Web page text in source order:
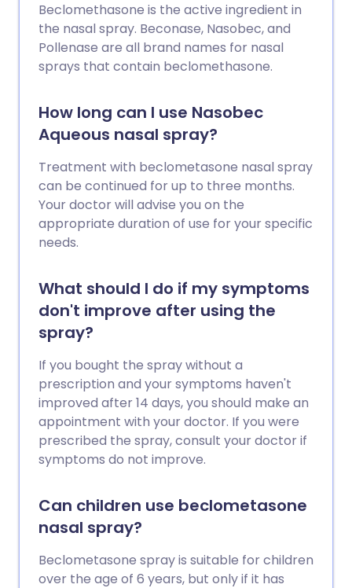
Beclomethasone is the active ingredient in
the nasal spray. Beconase, Nasobec, and
Pollenase are all brand names for nasal
sprays that contain beclomethasone.
How long can I use Nasobec
Aqueous nasal spray?
Treatment with beclometasone nasal spray
can be continued for up to three months.
Your doctor will advise you on the
appropriate duration of use for your specific
needs.
What should I do if my symptoms
don't improve after using the
spray?
If you bought the spray without a
prescription and your symptoms haven't
improved after 14 days, you should make an
appointment with your doctor. If you were
prescribed the spray, consult your doctor if
symptoms do not improve.
Can children use beclometasone
nasal spray?
Beclometasone spray is suitable for children
over the age of 6 years, but only if it has